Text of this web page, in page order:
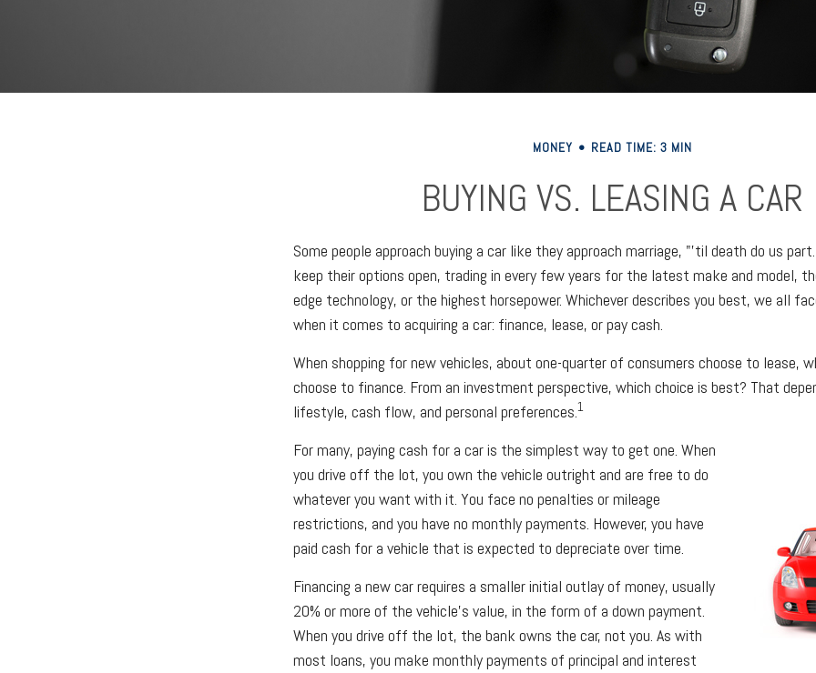
MONEY READ TIME: 3 MIN
BUYING VS. LEASING A CAR
Some people approach buying a car like they approach marriage, "'til death do us
keep their options open, trading in every few years for the latest make and model,
edge technology, or the highest horsepower. Whichever describes you best, we all
when it comes to acquiring a car: finance, lease, or pay cash.
When shopping for new vehicles, about one-quarter of consumers choose to lease,
choose to finance. From an investment perspective, which choice is best? That
lifestyle, cash flow, and personal preferences.1
For many, paying cash for a car is the simplest way to get one. When
you drive off the lot, you own the vehicle outright and are free to do
whatever you want with it. You face no penalties or mileage
restrictions, and you have no monthly payments. However, you have
paid cash for a vehicle that is expected to depreciate over time.
Financing a new car requires a smaller initial outlay of money, usually
20% or more of the vehicle's value, in the form of a down payment.
When you drive off the lot, the bank owns the car, not you. As with
most loans, you make monthly payments of principal and interest